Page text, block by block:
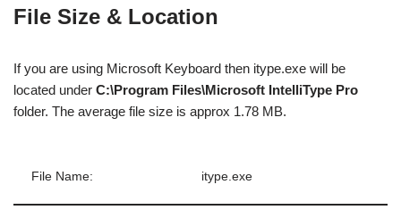
File Size & Location
If you are using Microsoft Keyboard then itype.exe will be
located under C:\Program Files\Microsoft IntelliType Pro
folder. The average file size is approx 1.78 MB.
File Name: itype.exe